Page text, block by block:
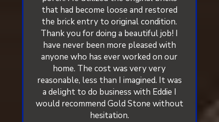
that had become loose and restored
the brick entry to original condition.
Thank you for doing a beautiful job! I
have never been more pleased with
anyone who has ever worked on our
home. The cost was very very
reasonable, less than I imagined. It was
a delight to do business with Eddie I
would recommend Gold Stone without
hesitation.